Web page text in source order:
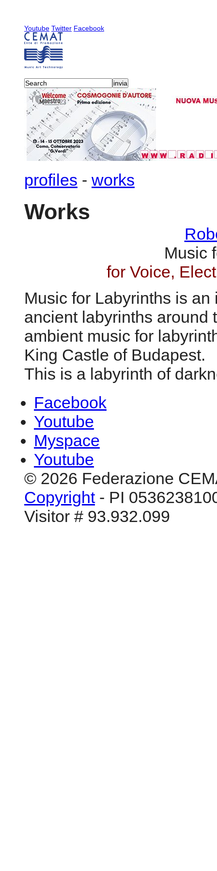
Youtube Twitter Facebook
profiles - works
Works
Music
for Voice,
Music for Labyrinths is
ancient labyrinths around
ambient music for
King Castle of Budapest.
This is a labyrinth of
Facebook
Youtube
Myspace
Youtube
© 2026 Federazione
Copyright- PI
Visitor # 93.932.099